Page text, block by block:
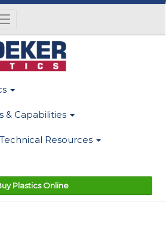
Toggle navigation
& Capabilities
Technical Resources
Plastics Online